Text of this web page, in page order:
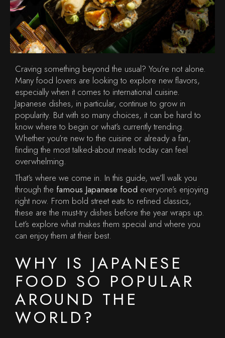
Craving something beyond the usual? You’re not alone.
Many food lovers are looking to explore new flavors,
especially when it comes to international cuisine.
Japanese dishes, in particular, continue to grow in
popularity. But with so many choices, it can be hard to
know where to begin or what’s currently trending.
Whether you’re new to the cuisine or already a fan,
finding the most talked-about meals today can feel
overwhelming.
That’s where we come in. In this guide, we’ll walk you
through the famous Japanese food everyone’s enjoying
right now. From bold street eats to refined classics,
these are the must-try dishes before the year wraps up.
Let’s explore what makes them special and where you
can enjoy them at their best.
WHY IS JAPANESE
FOOD SO POPULAR
AROUND THE
WORLD?